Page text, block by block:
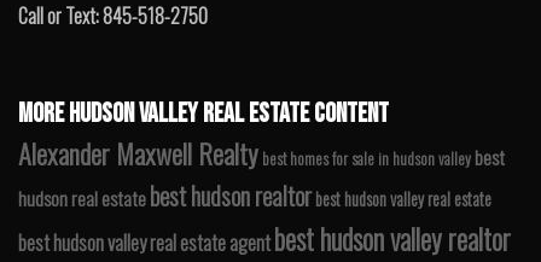
Call or Text: 845-518-2750
MORE HUDSON VALLEY REAL ESTATE CONTENT
Alexander Maxwell Realty best homes for sale in hudson valley best
hudson real estatebest hudson realtorbest hudson valley real estate
best hudson valley real estate agentbest hudson valley realtor